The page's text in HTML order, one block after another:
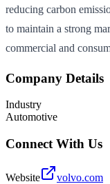
reducing carbon
to maintain a strong
commercial and
Company Details
Industry
Automotive
Connect With Us
Website volvo.com